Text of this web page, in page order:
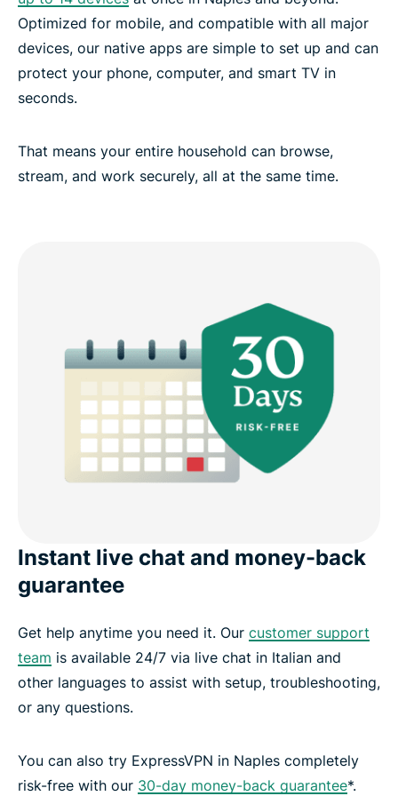
Optimized for mobile, and compatible with all major
devices, our native apps are simple to set up and can
protect your phone, computer, and smart TV in
seconds.
That means your entire household can browse,
stream, and work securely, all at the same time.
Instant live chat and money-back
guarantee
Get help anytime you need it. Our customer support
team is available 24/7 via live chat in Italian and
other languages to assist with setup, troubleshooting,
or any questions.
You can also try ExpressVPN in Naples completely
risk-free with our 30-day money-back guarantee*.